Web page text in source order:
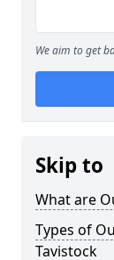
We aim to get
Skip to
What are
Types of
Tavistock